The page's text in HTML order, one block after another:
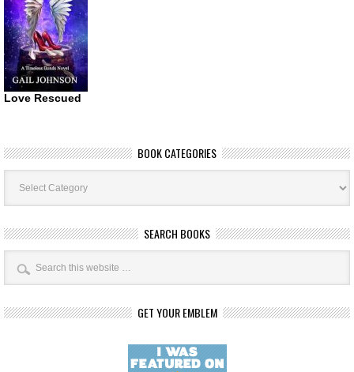
Love Rescued
BOOK CATEGORIES
Book
Categories
SEARCH BOOKS
GET YOUR EMBLEM